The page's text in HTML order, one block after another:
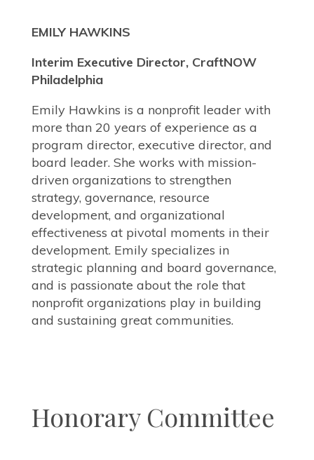
EMILY HAWKINS
Interim Executive Director, CraftNOW
Philadelphia
Emily Hawkins is a nonprofit leader with
more than 20 years of experience as a
program director, executive director, and
board leader. She works with mission-
driven organizations to strengthen
strategy, governance, resource
development, and organizational
effectiveness at pivotal moments in their
development. Emily specializes in
strategic planning and board governance,
and is passionate about the role that
nonprofit organizations play in building
and sustaining great communities.
Honorary Committee